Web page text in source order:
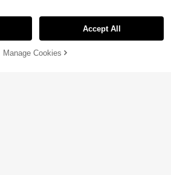
13% OFF! Add to Cart
Accept All
Manage Cookies